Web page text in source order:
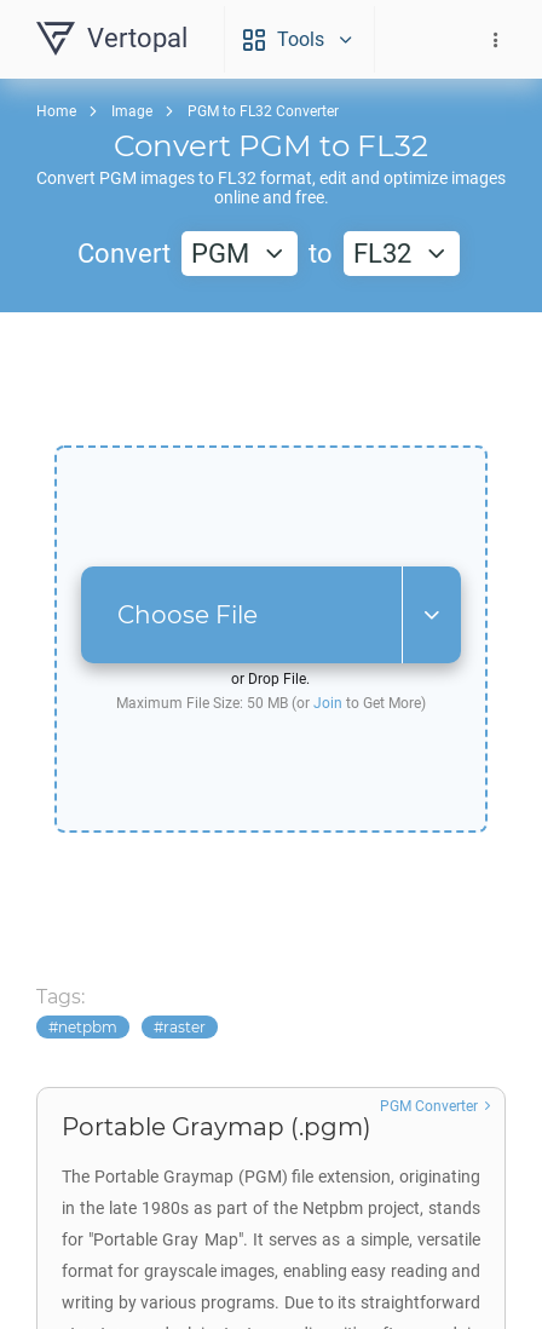
Vertopal Tools
Home Image PGM to FL32 Converter
Convert PGM to FL32
Convert PGM images to FL32 format, edit and optimize images
online and free.
Convert PGM to FL32
Choose File
or Drop File.
Maximum File Size: 50 MB (or Join to Get More)
Tags:
netpbm raster
Portable Graymap (.pgm)
The Portable Graymap (PGM) file extension, originating
in the late 1980s as part of the Netpbm project, stands
for "Portable Gray Map". It serves as a simple, versatile
format for grayscale images, enabling easy reading and
writing by various programs. Due to its straightforward
PGM Converter